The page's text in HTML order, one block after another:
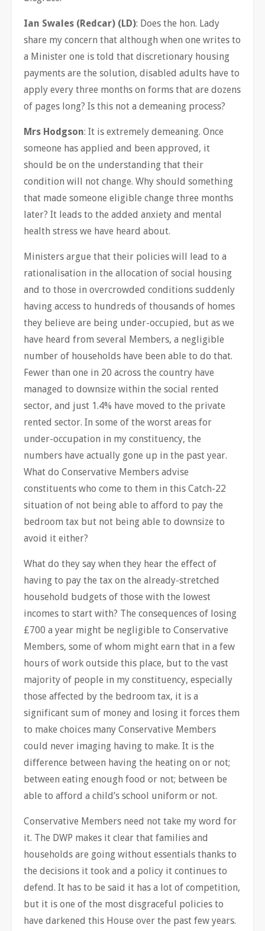
Ian Swales (Redcar) (LD): Does the hon. Lady
share my concern that although when one writes to
a Minister one is told that discretionary housing
payments are the solution, disabled adults have to
apply every three months on forms that are dozens
of pages long? Is this not a demeaning process?
Mrs Hodgson: It is extremely demeaning. Once
someone has applied and been approved, it
should be on the understanding that their
condition will not change. Why should something
that made someone eligible change three months
later? It leads to the added anxiety and mental
health stress we have heard about.
Ministers argue that their policies will lead to a
rationalisation in the allocation of social housing
and to those in overcrowded conditions suddenly
having access to hundreds of thousands of homes
they believe are being under-occupied, but as we
have heard from several Members, a negligible
number of households have been able to do that.
Fewer than one in 20 across the country have
managed to downsize within the social rented
sector, and just 1.4% have moved to the private
rented sector. In some of the worst areas for
under-occupation in my constituency, the
numbers have actually gone up in the past year.
What do Conservative Members advise
constituents who come to them in this Catch-22
situation of not being able to afford to pay the
bedroom tax but not being able to downsize to
avoid it either?
What do they say when they hear the effect of
having to pay the tax on the already-stretched
household budgets of those with the lowest
incomes to start with? The consequences of losing
£700 a year might be negligible to Conservative
Members, some of whom might earn that in a few
hours of work outside this place, but to the vast
majority of people in my constituency, especially
those affected by the bedroom tax, it is a
significant sum of money and losing it forces them
to make choices many Conservative Members
could never imaging having to make. It is the
difference between having the heating on or not;
between eating enough food or not; between be
able to afford a child’s school uniform or not.
Conservative Members need not take my word for
it. The DWP makes it clear that families and
households are going without essentials thanks to
the decisions it took and a policy it continues to
defend. It has to be said it has a lot of competition,
but it is one of the most disgraceful policies to
have darkened this House over the past few years.